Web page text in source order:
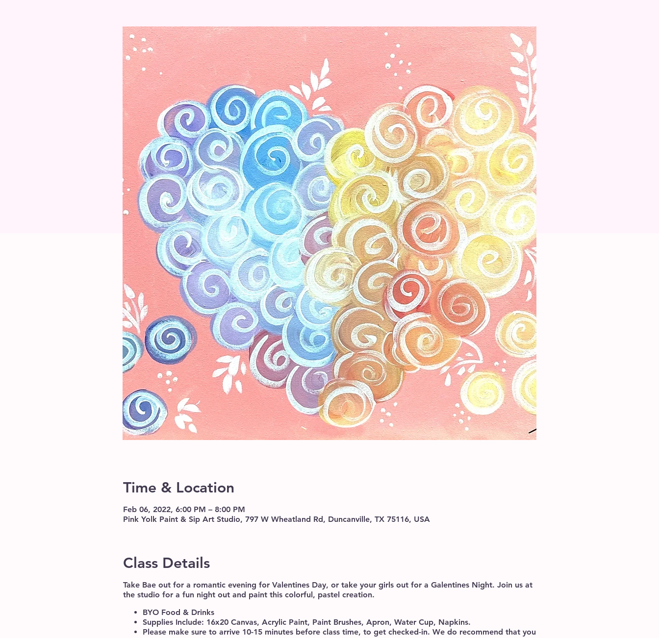
Time & Location
Feb 06, 2022, 6:00 PM – 8:00 PM
Pink Yolk Paint & Sip Art Studio, 797 W Wheatland Rd, Duncanville, TX 75116, USA
Class Details
Take Bae out for a romantic evening for Valentines Day, or take your girls out for a Galentines Night. Join us at
the studio for a fun night out and paint this colorful, pastel creation.
BYO Food & Drinks
Supplies Include: 16x20 Canvas, Acrylic Paint, Paint Brushes, Apron, Water Cup, Napkins.
Please make sure to arrive 10-15 minutes before class time, to get checked-in. We do recommend that you